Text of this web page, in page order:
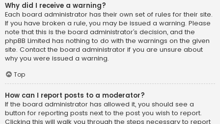
Why did I receive a warning?
Each board administrator has their own set of rules for their site.
If you have broken a rule, you may be issued a warning. Please
note that this is the board administrator’s decision, and the
phpBB Limited has nothing to do with the warnings on the given
site. Contact the board administrator if you are unsure about
why you were issued a warning.
Top
How can I report posts to a moderator?
If the board administrator has allowed it, you should see a
button for reporting posts next to the post you wish to report.
Clicking this will walk you through the steps necessary to report